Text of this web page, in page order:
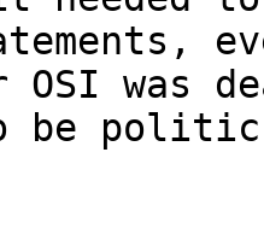
OSI was
be